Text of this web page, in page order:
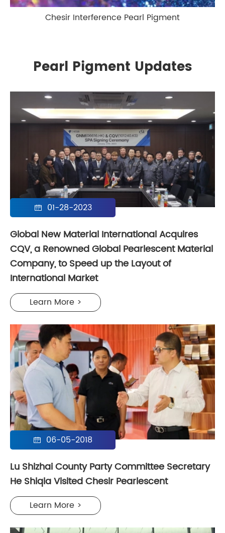
Chesir Interference Pearl Pigment
Pearl Pigment Updates
 01-28-2023
Global New Material International Acquires
CQV, a Renowned Global Pearlescent Material
Company, to Speed up the Layout of
International Market
Learn More >
 06-05-2018
Lu Shizhai County Party Committee Secretary
He Shiqia Visited Chesir Pearlescent
Learn More >